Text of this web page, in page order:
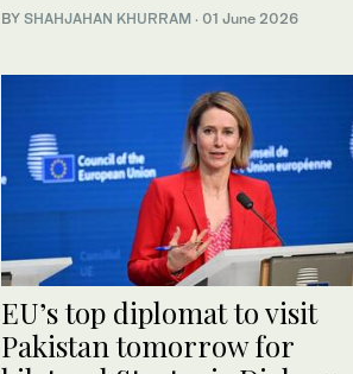
BY SHAHJAHAN KHURRAM · 01 June 2026
EU’s top diplomat to visit
Pakistan tomorrow for